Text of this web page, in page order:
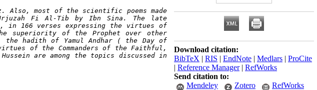
most of the scientific poems made
Fi Al-Tib by Ibn Sina.
The late
in 166 verses expressing the virtues of
superiority of the Prophet over other
hadith of Yamul Andhar ( the Day of
of the Commanders of the Faithful,
are among the topics discussed in
Download citation:
BibTeX | RIS | EndNote | Medlars | ProCite
| Reference Manager| RefWorks
Send citation to:
Mendeley
Zotero RefWorks